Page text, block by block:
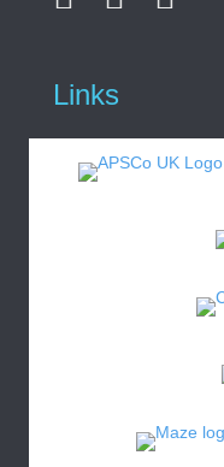
Links